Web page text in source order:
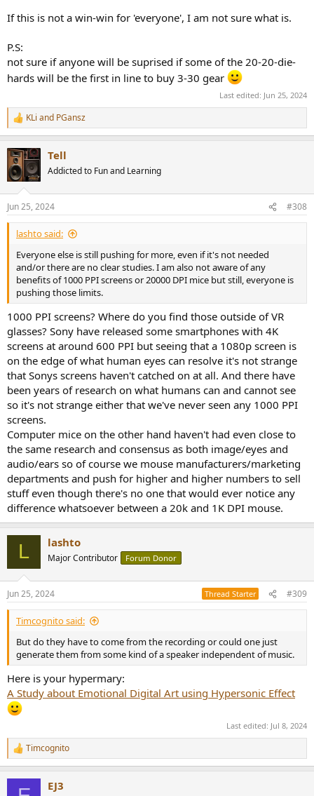
If this is not a win-win for 'everyone', I am not sure what is.
P.S:
not sure if anyone will be suprised if some of the 20-20-die-
hards will be the first in line to buy 3-30 gear
Last edited: Jun 25, 2024
R
e
c
t
i
s
:
KLi and PGansz
Tell
Addicted to Fun and Learning
Jun 25, 2024 #308
lashto said:
Everyone else is still pushing for more, even if it's not needed
and/or there are no clear studies. I am also not aware of any
benefits of 1000 PPI screens or 20000 DPI mice but still, everyone is
pushing those limits.
1000 PPI screens? Where do you find those outside of VR
glasses? Sony have released some smartphones with 4K
screens at around 600 PPI but seeing that a 1080p screen is
on the edge of what human eyes can resolve it's not strange
that Sonys screens haven't catched on at all. And there have
been years of research on what humans can and cannot see
so it's not strange either that we've never seen any 1000 PPI
screens.
Computer mice on the other hand haven't had even close to
the same research and consensus as both image/eyes and
audio/ears so of course we mouse manufacturers/marketing
departments and push for higher and higher numbers to sell
stuff even though there's no one that would ever notice any
difference whatsoever between a 20k and 1K DPI mouse.
L lashto
Major Contributor Forum Donor
Jun 25, 2024 Thread Starter #309
Timcognito said:
But do they have to come from the recording or could one just
generate them from some kind of a speaker independent of music.
Here is your hypermary:
A Study about Emotional Digital Art using Hypersonic Effect
Last edited: Jul 8, 2024
R
e
Timcognito
EJ3